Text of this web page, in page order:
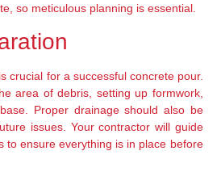
so meticulous planning is essential.
crucial for a successful concrete pour.
area of debris, setting up formwork,
Proper drainage should also be
issues. Your contractor will guide
to ensure everything is in place before